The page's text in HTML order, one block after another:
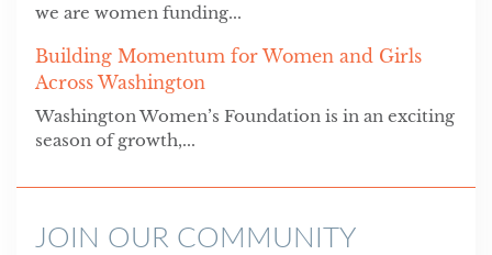
we are women funding...
Building Momentum for Women and Girls
Across Washington
Washington Women’s Foundation is in an exciting
season of growth,...
JOIN OUR COMMUNITY